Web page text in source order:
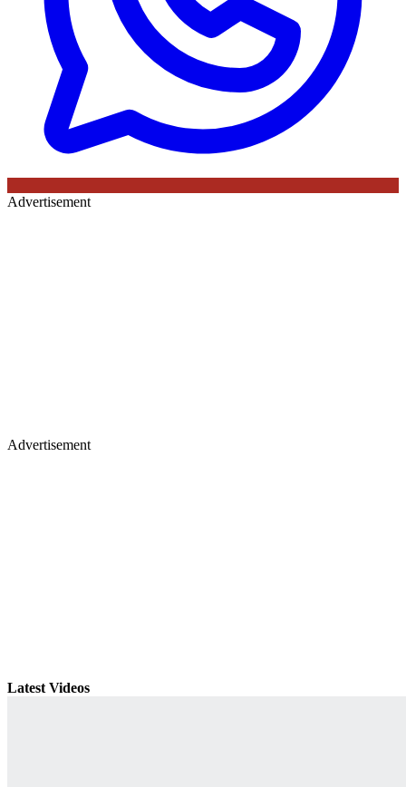
Advertisement
Advertisement
Latest Videos